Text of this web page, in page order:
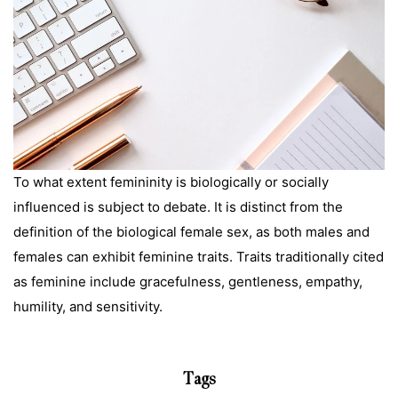
To what extent femininity is biologically or socially
influenced is subject to debate. It is distinct from the
definition of the biological female sex, as both males and
females can exhibit feminine traits. Traits traditionally cited
as feminine include gracefulness, gentleness, empathy,
humility, and sensitivity.
Tags